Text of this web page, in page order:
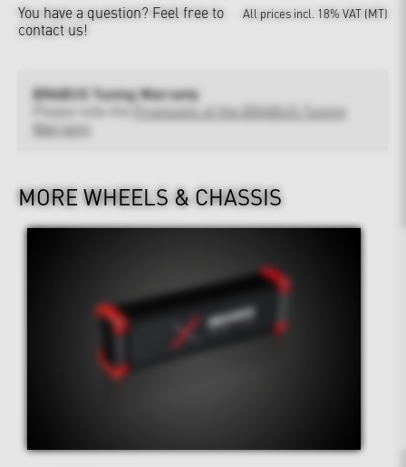
You have a question? Feel free to
contact us!
All prices incl. 18% VAT (MT)
BRABUS Tuning Warranty
Provisions of the BRABUS Tuning
Warranty
MORE WHEELS & CHASSIS